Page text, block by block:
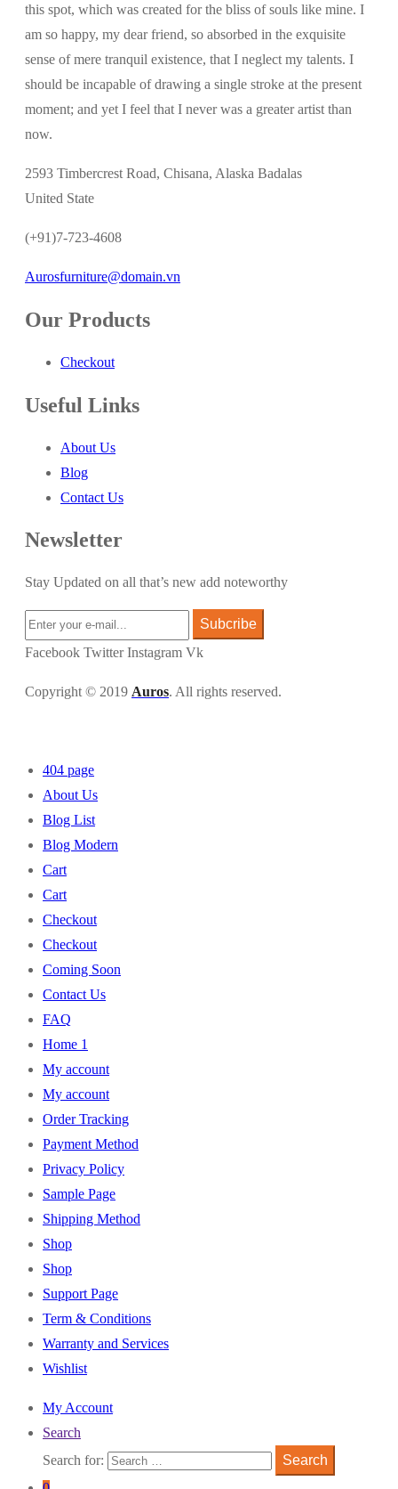
this spot, which was created for the bliss of souls like mine. I
am so happy, my dear friend, so absorbed in the exquisite
sense of mere tranquil existence, that I neglect my talents. I
should be incapable of drawing a single stroke at the present
moment; and yet I feel that I never was a greater artist than
now.
2593 Timbercrest Road, Chisana, Alaska Badalas
United State
(+91)7-723-4608
Aurosfurniture@domain.vn
Our Products
Checkout
Useful Links
About Us
Blog
Contact Us
Newsletter
Stay Updated on all that’s new add noteworthy
Subcribe
Facebook Twitter Instagram Vk
Copyright © 2019 Auros. All rights reserved.
404 page
About Us
Blog List
Blog Modern
Cart
Cart
Checkout
Checkout
Coming Soon
Contact Us
FAQ
Home 1
My account
My account
Order Tracking
Payment Method
Privacy Policy
Sample Page
Shipping Method
Shop
Shop
Support Page
Term & Conditions
Warranty and Services
Wishlist
My Account
Search
Search for:
Search